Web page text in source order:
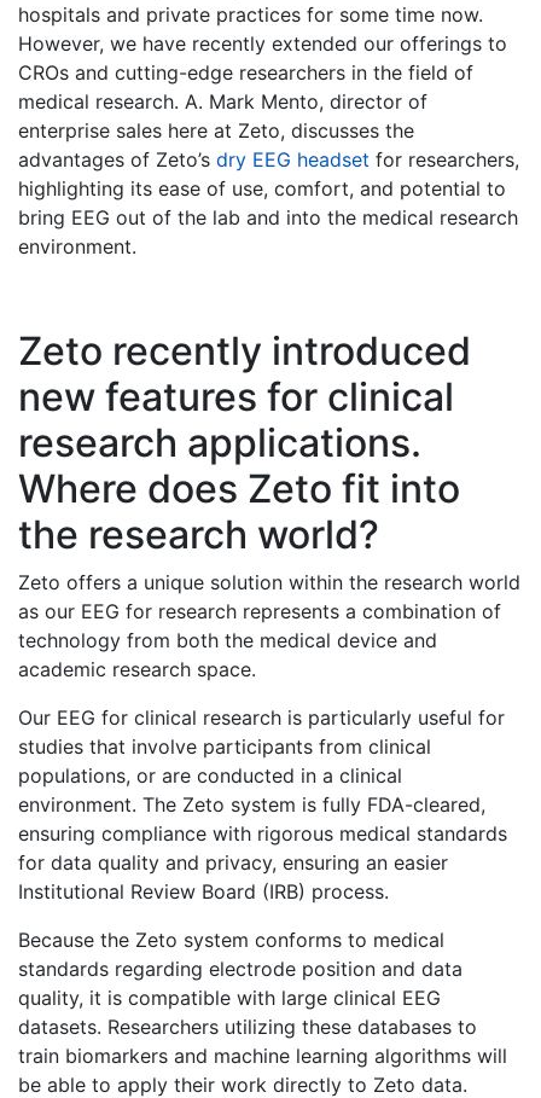
hospitals and private practices for some time now.
However, we have recently extended our offerings to
CROs and cutting-edge researchers in the field of
medical research. A. Mark Mento, director of
enterprise sales here at Zeto, discusses the
advantages of Zeto’s dry EEG headset for researchers,
highlighting its ease of use, comfort, and potential to
bring EEG out of the lab and into the medical research
environment.
Zeto recently introduced
new features for clinical
research applications.
Where does Zeto fit into
the research world?
Zeto offers a unique solution within the research world
as our EEG for research represents a combination of
technology from both the medical device and
academic research space.
Our EEG for clinical research is particularly useful for
studies that involve participants from clinical
populations, or are conducted in a clinical
environment. The Zeto system is fully FDA-cleared,
ensuring compliance with rigorous medical standards
for data quality and privacy, ensuring an easier
Institutional Review Board (IRB) process.
Because the Zeto system conforms to medical
standards regarding electrode position and data
quality, it is compatible with large clinical EEG
datasets. Researchers utilizing these databases to
train biomarkers and machine learning algorithms will
be able to apply their work directly to Zeto data.